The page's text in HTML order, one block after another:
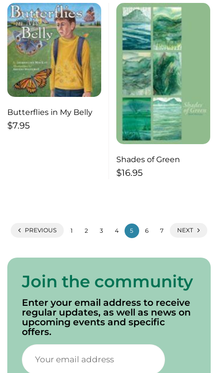
Butterflies in My Belly
$7.95
Shades of Green
$16.95
PREVIOUS 1 2 3 4 5 6 7 NEXT
Join the community
Enter your email address to receive
regular updates, as well as news on
upcoming events and specific
offers.